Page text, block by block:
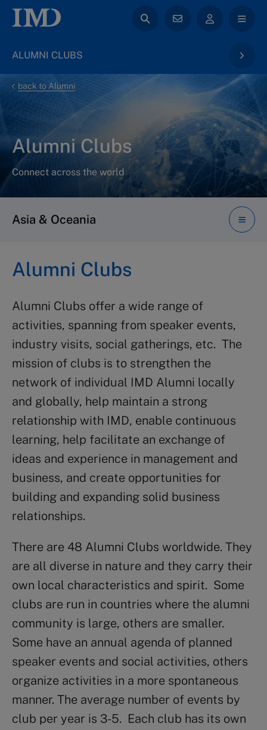
ALUMNI CLUBS
back to Alumni
Alumni Clubs
Connect across the world
Asia & Oceania
Alumni Clubs
Alumni Clubs offer a wide range of
activities, spanning from speaker events,
industry visits, social gatherings, etc. The
mission of clubs is to strengthen the
network of individual IMD Alumni locally
and globally, help maintain a strong
relationship with IMD, enable continuous
learning, help facilitate an exchange of
ideas and experience in management and
business, and create opportunities for
building and expanding solid business
relationships.
There are 48 Alumni Clubs worldwide. They
are all diverse in nature and they carry their
own local characteristics and spirit. Some
clubs are run in countries where the alumni
community is large, others are smaller.
Some have an annual agenda of planned
speaker events and social activities, others
organize activities in a more spontaneous
manner. The average number of events by
club per year is 3-5. Each club has its own